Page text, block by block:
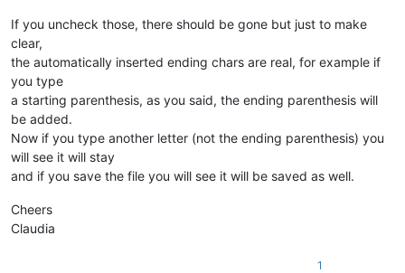
If you uncheck those, there should be gone but just to make
clear,
the automatically inserted ending chars are real, for example if
you type
a starting parenthesis, as you said, the ending parenthesis will
be added.
Now if you type another letter (not the ending parenthesis) you
will see it will stay
and if you save the file you will see it will be saved as well.
Cheers
Claudia
1